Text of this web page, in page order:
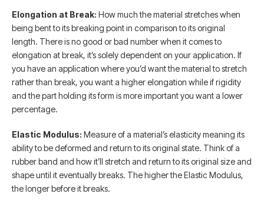
Elongation at Break: How much the material stretches when
being bent to its breaking point in comparison to its original
length. There is no good or bad number when it comes to
elongation at break, it’s solely dependent on your application. If
you have an application where you’d want the material to stretch
rather than break, you want a higher elongation while if rigidity
and the part holding its form is more important you want a lower
percentage.
Elastic Modulus: Measure of a material’s elasticity meaning its
ability to be deformed and return to its original state. Think of a
rubber band and how it’ll stretch and return to its original size and
shape until it eventually breaks. The higher the Elastic Modulus,
the longer before it breaks.